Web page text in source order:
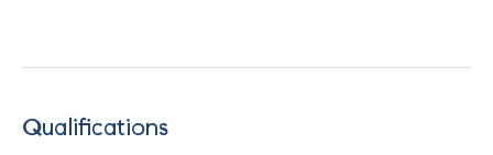
Qualifications